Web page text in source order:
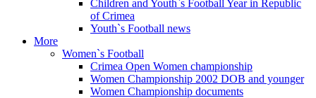
Children and Youth`s Football Year in Republic
of Crimea
Youth`s Football news
More
Women`s Football
Crimea Open Women championship
Women Championship 2002 DOB and younger
Women Championship documents